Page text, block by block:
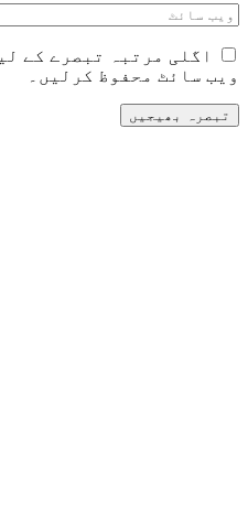
لیے میرا نام، ای میل اور